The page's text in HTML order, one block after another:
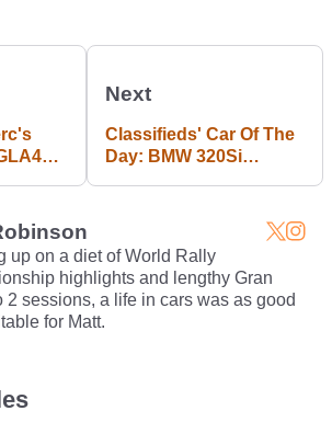
Next
Classifieds' Car Of The
Day: BMW 320Si
up on a diet of World Rally
highlights and lengthy Gran
2 sessions, a life in cars was as good
for Matt.